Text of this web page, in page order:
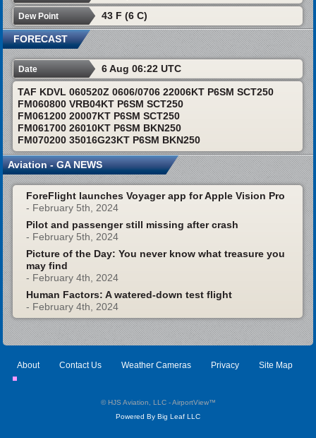
Dew Point 43 F (6 C)
FORECAST
Date 6 Aug 06:22 UTC
TAF KDVL 060520Z 0606/0706 22006KT P6SM SCT250
FM060800 VRB04KT P6SM SCT250
FM061200 20007KT P6SM SCT250
FM061700 26010KT P6SM BKN250
FM070200 35016G23KT P6SM BKN250
Aviation - GA NEWS
ForeFlight launches Voyager app for Apple Vision Pro
- February 5th, 2024
Pilot and passenger still missing after crash
- February 5th, 2024
Picture of the Day: You never know what treasure you
may find
- February 4th, 2024
Human Factors: A watered-down test flight
- February 4th, 2024
About Contact Us Weather Cameras Privacy Site Map
© HJS Aviation, LLC - AirportView™
Powered By Big Leaf LLC